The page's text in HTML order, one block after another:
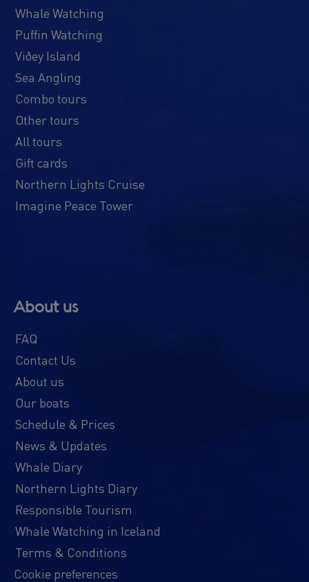
Whale Watching
Puffin Watching
Viðey Island
Sea Angling
Combo tours
Other tours
All tours
Gift cards
Northern Lights Cruise
Imagine Peace Tower
About us
FAQ
Contact Us
About us
Our boats
Schedule & Prices
News & Updates
Whale Diary
Northern Lights Diary
Responsible Tourism
Whale Watching in Iceland
Terms & Conditions
Cookie preferences